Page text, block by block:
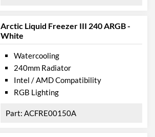
Arctic Liquid Freezer III 240 ARGB -
White
Watercooling
240mm Radiator
Intel / AMD Compatibility
RGB Lighting
ACFRE00150A